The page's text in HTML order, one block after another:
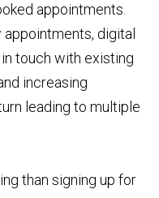
appointments.
appointments, digital
touch with existing
increasing
leading to multiple
than signing up for